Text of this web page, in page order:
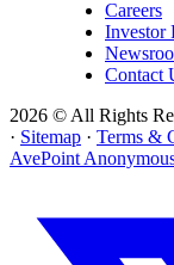
Careers
Investor
Contact
2026 © All Rights
· Sitemap · Terms &
AvePoint